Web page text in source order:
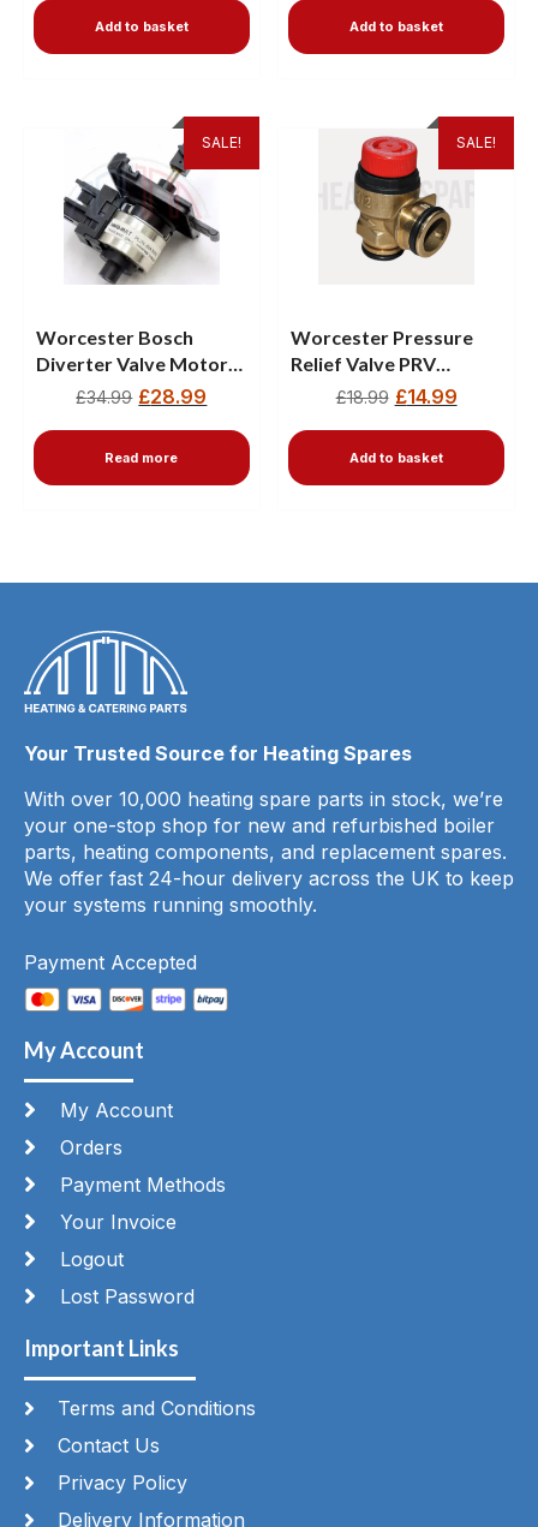
Add to basket
Junior Boilers
Add to basket
SALE!
Worcester Bosch
Diverter Valve Motor
87161068470
£34.99 £28.99
Read more
SALE!
Worcester Pressure
Relief Valve PRV
87161064310 -New
£18.99 £14.99
Add to basket
Your Trusted Source for Heating Spares
With over 10,000 heating spare parts in stock, we’re
your one-stop shop for new and refurbished boiler
parts, heating components, and replacement spares.
We offer fast 24-hour delivery across the UK to keep
your systems running smoothly.
Payment Accepted
My Account
My Account
Orders
Payment Methods
Your Invoice
Logout
Lost Password
Important Links
Terms and Conditions
Contact Us
Privacy Policy
Delivery Information